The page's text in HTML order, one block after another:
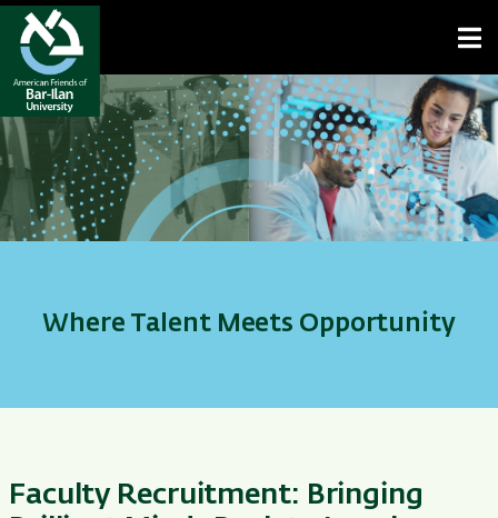
Open toolbar
Where Talent Meets Opportunity
Faculty Recruitment: Bringing